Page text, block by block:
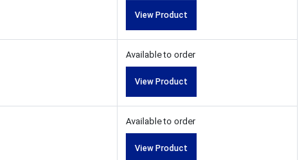
View Product
Available to order
View Product
Available to order
View Product